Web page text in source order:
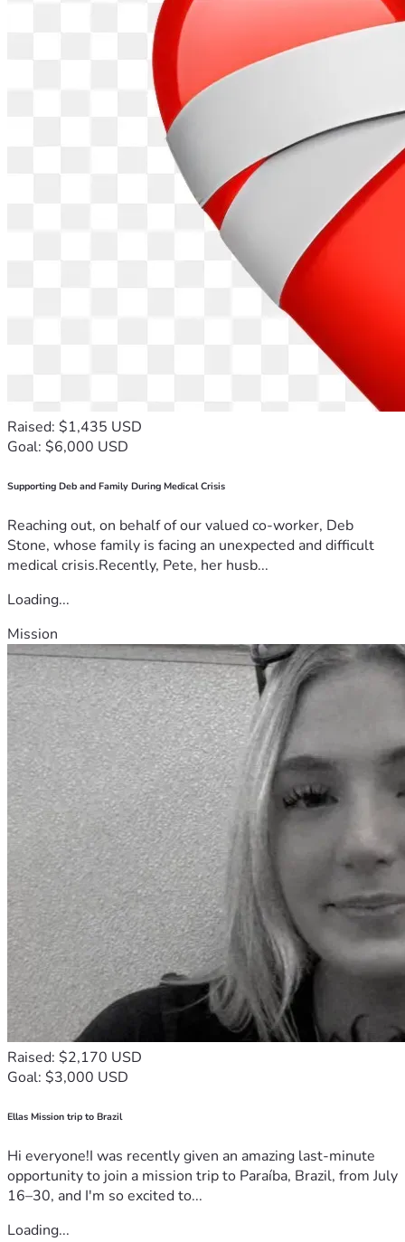
Raised: $1,435 USD
Goal: $6,000 USD
Supporting Deb and Family During Medical Crisis
Reaching out, on behalf of our valued co-worker, Deb
Stone, whose family is facing an unexpected and difficult
medical crisis.Recently, Pete, her husb...
Loading...
Mission
Raised: $2,170 USD
Goal: $3,000 USD
Ellas Mission trip to Brazil
Hi everyone!I was recently given an amazing last-minute
opportunity to join a mission trip to Paraíba, Brazil, from July
16–30, and I'm so excited to...
Loading...